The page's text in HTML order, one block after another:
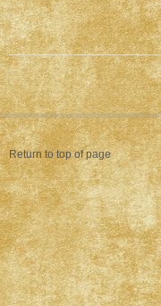
Return to top of page